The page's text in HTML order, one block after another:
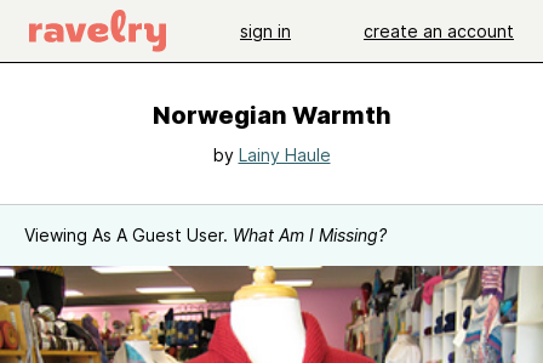
sign in create an account
Norwegian Warmth
by Lainy Haule
Viewing As A Guest User. What Am I Missing?